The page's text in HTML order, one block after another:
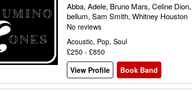
Abba, Adele, Bruno Mars, Celine
bellum, Sam Smith, Whitney Houston
No reviews
Acoustic, Pop, Soul
£250 - £850
View Profile
Book Band